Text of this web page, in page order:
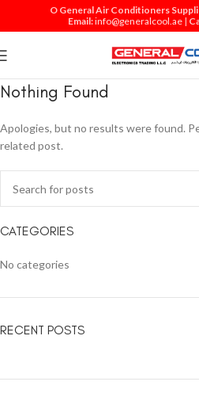
O General Air Conditioners
Email:info@generalcool.ae |
Nothing Found
Apologies, but no results were found.
related post.
CATEGORIES
No categories
RECENT POSTS